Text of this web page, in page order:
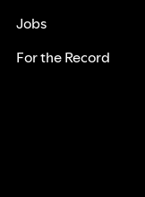
Jobs
For the Record